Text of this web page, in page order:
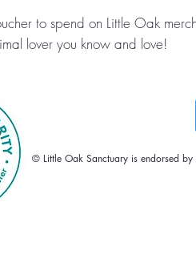
to spend on Little Oak
lover you know and love!
© Little Oak Sanctuary is endorsed